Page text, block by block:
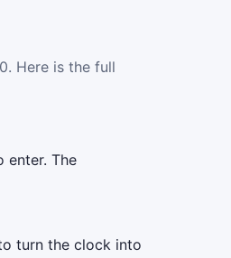
Here is the full
enter. The
turn the clock into